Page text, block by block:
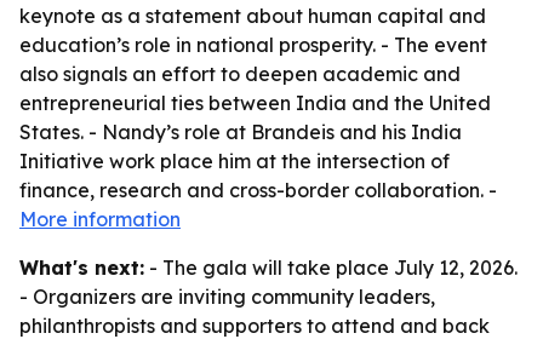
keynote as a statement about human capital and
education’s role in national prosperity. - The event
also signals an effort to deepen academic and
entrepreneurial ties between India and the United
States. - Nandy’s role at Brandeis and his India
Initiative work place him at the intersection of
finance, research and cross-border collaboration. -
More information
What's next: - The gala will take place July 12, 2026.
- Organizers are inviting community leaders,
philanthropists and supporters to attend and back